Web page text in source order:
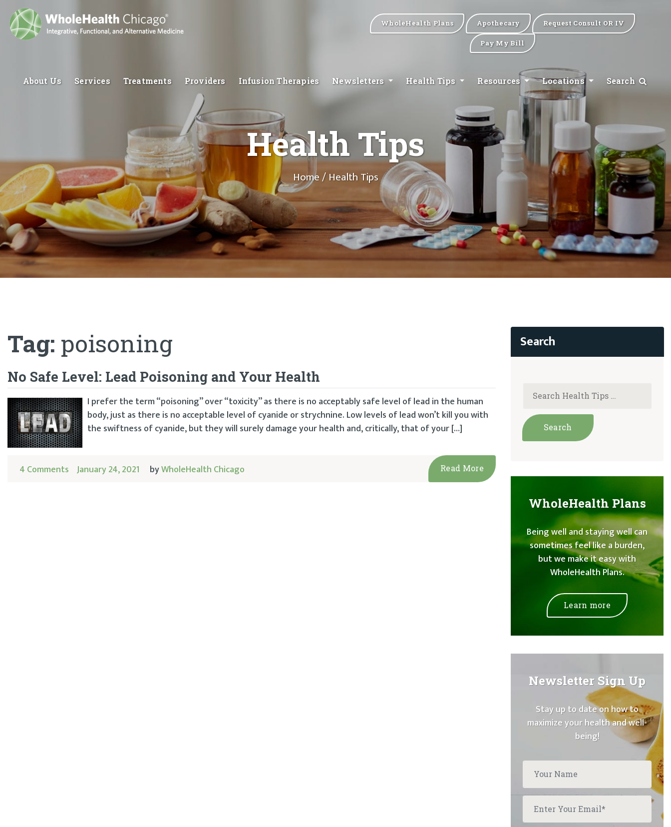
WholeHealth Plans Apothecary Request Consult OR IV
Pay My Bill
About Us Services Treatments Providers Infusion Therapies Newsletters Health Tips Resources Locations Search
Health Tips
Home/ Health Tips
Tag: poisoning
No Safe Level: Lead Poisoning and Your Health
I prefer the term “poisoning” over “toxicity” as there is no acceptably safe level of lead in the human
body, just as there is no acceptable level of cyanide or strychnine. Low levels of lead won’t kill you with
the swiftness of cyanide, but they will surely damage your health and, critically, that of your […]
4 Comments January 24, 2021 byWholeHealth Chicago Read More
WholeHealth Plans
Being well and staying well can
sometimes feel like a burden,
but we make it easy with
WholeHealth Plans.
Learn more
Newsletter Sign Up
Stay up to date on how to
maximize your health and well-
being!